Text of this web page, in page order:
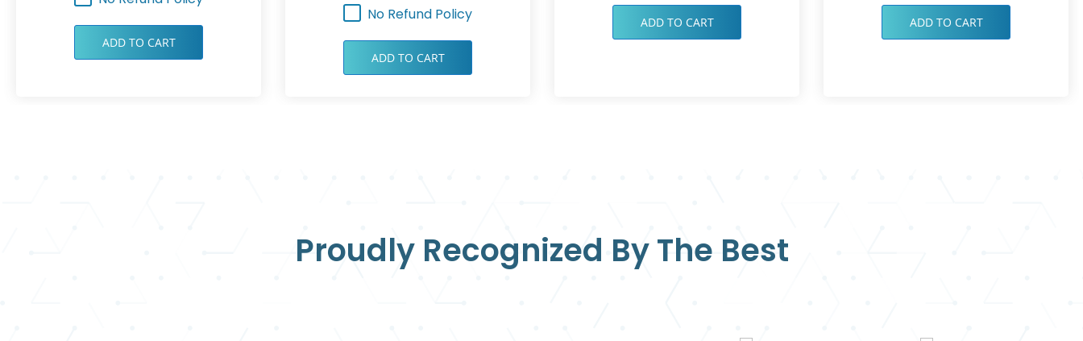
ADD TO CART
No Refund Policy
ADD TO CART
ADD TO CART ADD TO CART
Proudly Recognized By The Best